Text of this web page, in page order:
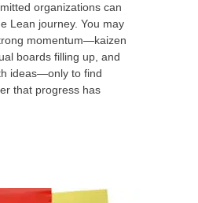
organizations can
Lean journey. You may
momentum—kaizen
boards filling up, and
ideas—only to find
that progress has